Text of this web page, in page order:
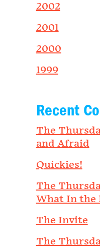
2002
2001
2000
1999
Recent
The
and Afraid
Quickies!
The
What In the
The Invite
The